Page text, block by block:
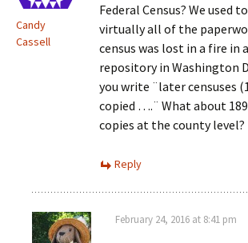
Candy
Cassell
Federal Census? We used
virtually all of the
census was lost in a fire in
repository in Washington
you write ¨later censuses
copied ….¨ What about
copies at the county level?
Reply
February 24, 2016 at 8:41 pm